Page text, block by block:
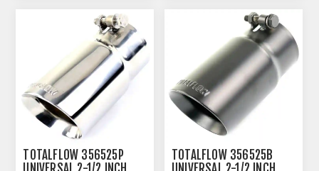
TOTALFLOW 356525P
TOTALFLOW 356525B